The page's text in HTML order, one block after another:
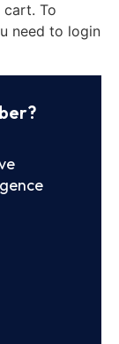
To
need to login